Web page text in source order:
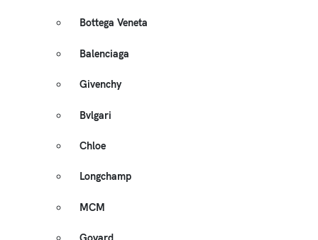
Bottega Veneta
Balenciaga
Givenchy
Bvlgari
Chloe
Longchamp
MCM